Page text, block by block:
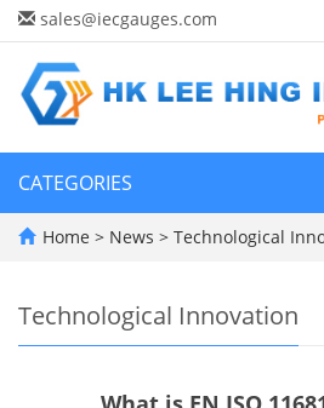
sales@iecgauges.com
CATEGORIES
Home > News > Technological
Technological Innovation